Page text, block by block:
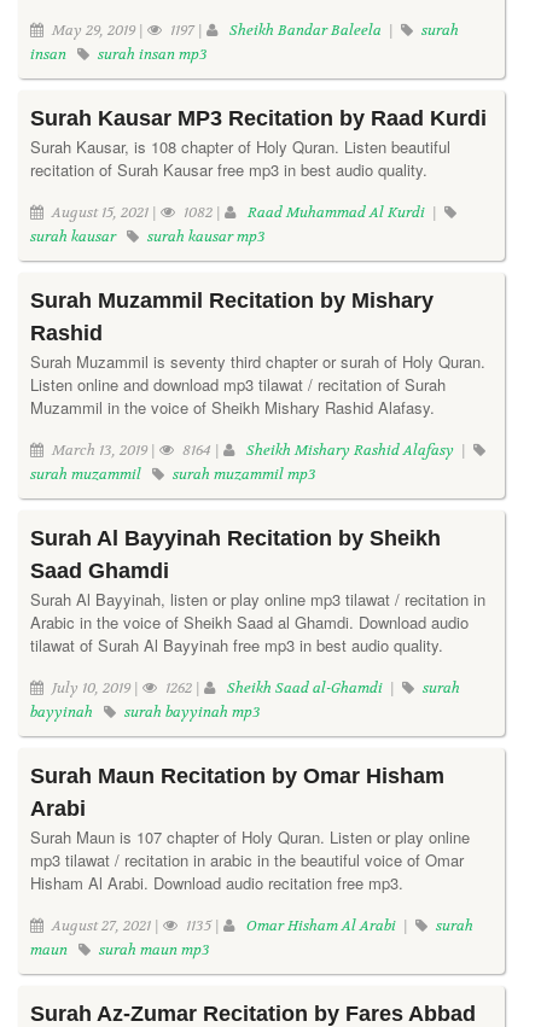
May 29, 2019 | 1197 | Sheikh Bandar Baleela |
surah
insan
surah insan mp3
Surah Kausar MP3 Recitation by Raad Kurdi
Surah Kausar, is 108 chapter of Holy Quran. Listen beautiful
recitation of Surah Kausar free mp3 in best audio quality.
August 15, 2021 | 1082 | Raad Muhammad Al Kurdi |
surah kausar
surah kausar mp3
Surah Muzammil Recitation by Mishary
Rashid
Surah Muzammil is seventy third chapter or surah of Holy Quran.
Listen online and download mp3 tilawat / recitation of Surah
Muzammil in the voice of Sheikh Mishary Rashid Alafasy.
March 13, 2019 | 8164 | Sheikh Mishary Rashid Alafasy |
surah muzammil
surah muzammil mp3
Surah Al Bayyinah Recitation by Sheikh
Saad Ghamdi
Surah Al Bayyinah, listen or play online mp3 tilawat / recitation in
Arabic in the voice of Sheikh Saad al Ghamdi. Download audio
tilawat of Surah Al Bayyinah free mp3 in best audio quality.
July 10, 2019 | 1262 | Sheikh Saad al-Ghamdi |
surah
bayyinah
surah bayyinah mp3
Surah Maun Recitation by Omar Hisham
Arabi
Surah Maun is 107 chapter of Holy Quran. Listen or play online
mp3 tilawat / recitation in arabic in the beautiful voice of Omar
Hisham Al Arabi. Download audio recitation free mp3.
August 27, 2021 | 1135 | Omar Hisham Al Arabi |
surah
maun
surah maun mp3
Surah Az-Zumar Recitation by Fares Abbad